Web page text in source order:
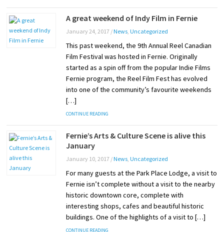
A great weekend of Indy Film in Fernie
January 24, 2017/ News, Uncategorized
This past weekend, the 9th Annual Reel Canadian
Film Festival was hosted in Fernie. Originally
started as a spin off from the popular Indie Films
Fernie program, the Reel Film Fest has evolved
into one of the community’s favourite weekends
[…]
CONTINUE READING
Fernie’s Arts & Culture Scene is alive this
January
January 10, 2017/ News, Uncategorized
For many guests at the Park Place Lodge, a visit to
Fernie isn’t complete without a visit to the nearby
historic downtown core, complete with
interesting shops, cafes and beautiful historic
buildings. One of the highlights of a visit to […]
CONTINUE READING